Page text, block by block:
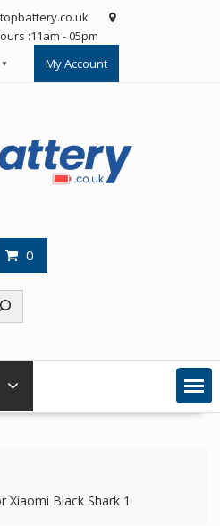
:11am - 05pm
▼ My Account
0
Xiaomi Black Shark 1